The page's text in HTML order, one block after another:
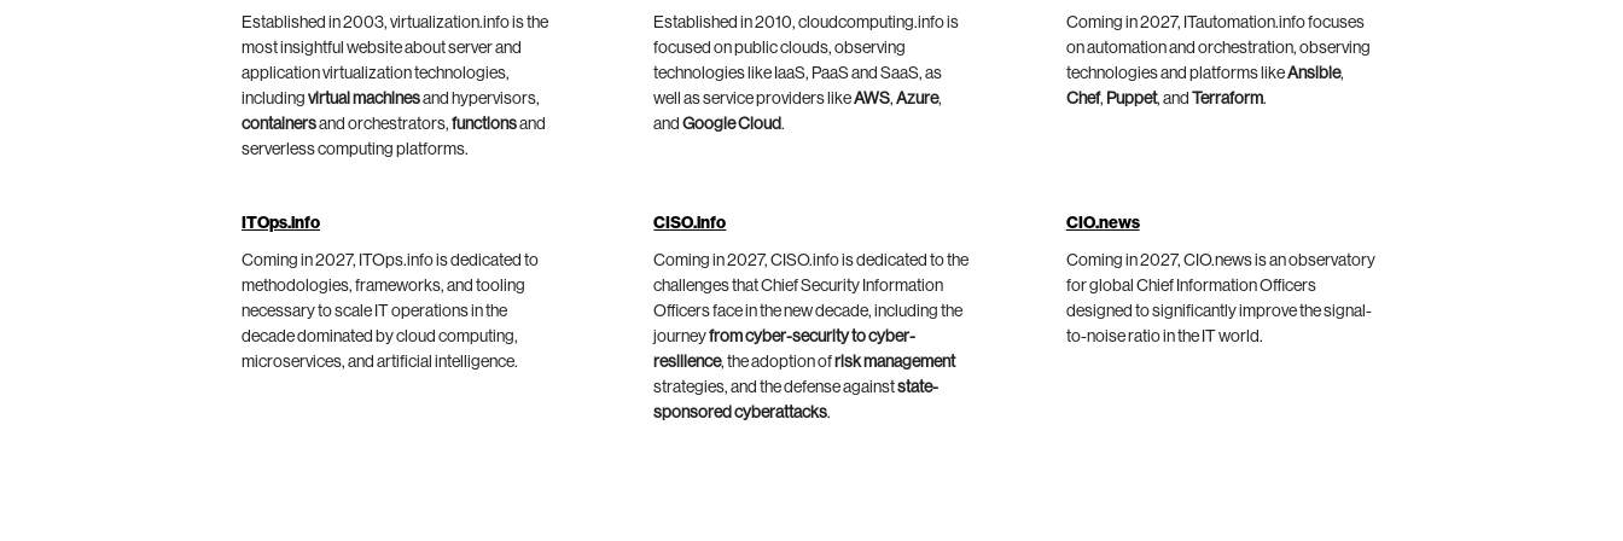
Established in 2003, virtualization.info is the
most insightful website about server and
application virtualization technologies,
including virtual machinesand hypervisors,
containersand orchestrators, functionsand
serverless computing platforms.
Established in 2010, cloudcomputing.info is
focused on public clouds, observing
technologies like IaaS, PaaS and SaaS, as
well as service providers likeAWS,Azure,
andGoogle Cloud.
Coming in 2027, ITautomation.info focuses
on automation and orchestration, observing
technologies and platforms likeAnsible,
Chef, Puppet, and Terraform.
ITOps.info
Coming in 2027, ITOps.info is dedicated to
methodologies, frameworks, and tooling
necessary to scale IT operations in the
decade dominated by cloud computing,
microservices, and artificial intelligence.
CISO.info
Coming in 2027, CISO.info is dedicated to the
challenges that Chief Security Information
Officers face in the new decade, including the
journeyfrom cyber-security to cyber-
resilience, the adoption of risk management
strategies, and the defense againststate-
sponsored cyberattacks.
CIO.news
Coming in 2027, CIO.news is an observatory
for global Chief Information Officers
designed to significantly improve the signal-
to-noise ratio in the IT world.